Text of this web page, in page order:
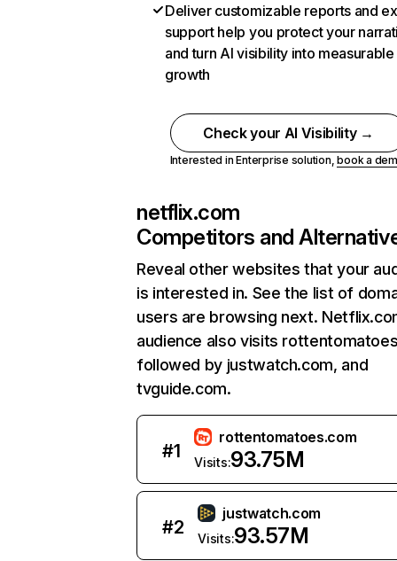
Deliver customizable reports and
support help you protect your
and turn AI visibility into measurable
growth
Check your AI Visibility →
Interested in Enterprise solution,book a
netflix.com
Competitors and
Reveal other websites that your
is interested in. See the list of
users are browsing next.
audience also visits
followed by justwatch.com, and
tvguide.com.
#1
rottentomatoes.com
Visits:93.75M
#2
justwatch.com
Visits:93.57M